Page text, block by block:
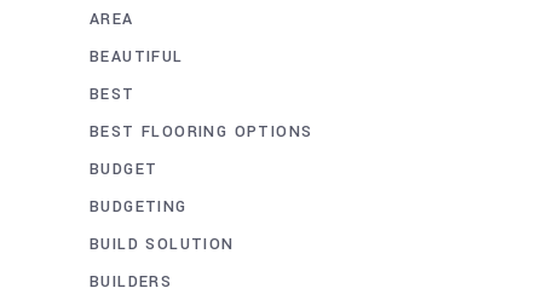
AREA
BEAUTIFUL
BEST
BEST FLOORING OPTIONS
BUDGET
BUDGETING
BUILD SOLUTION
BUILDERS